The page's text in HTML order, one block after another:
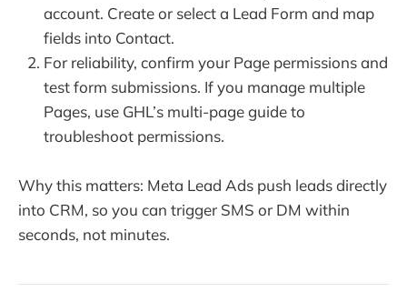
account. Create or select a Lead Form and map
fields into Contact.
For reliability, confirm your Page permissions and
test form submissions. If you manage multiple
Pages, use GHL’s multi-page guide to
troubleshoot permissions.
Why this matters: Meta Lead Ads push leads directly
into CRM, so you can trigger SMS or DM within
seconds, not minutes.